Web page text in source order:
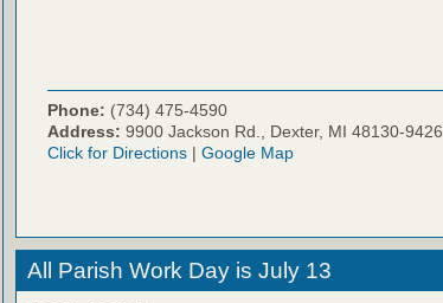
Phone: (734) 475-4590
Address: 9900 Jackson Rd., Dexter, MI 48130-9426
Click for Directions | Google Map
All Parish Work Day is July 13